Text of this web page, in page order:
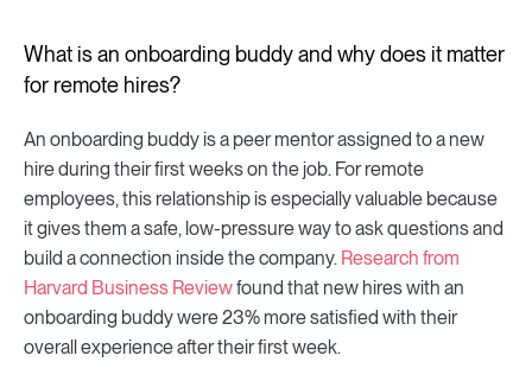
What is an onboarding buddy and why does it matter
for remote hires?
An onboarding buddy is a peer mentor assigned to a new
hire during their first weeks on the job. For remote
employees, this relationship is especially valuable because
it gives them a safe, low-pressure way to ask questions and
build a connection inside the company. Research from
Harvard Business Reviewfound that new hires with an
onboarding buddy were 23% more satisfied with their
overall experience after their first week.